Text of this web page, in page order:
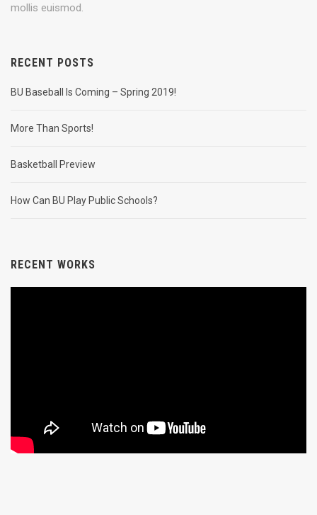
mollis euismod.
RECENT POSTS
BU Baseball Is Coming – Spring 2019!
More Than Sports!
Basketball Preview
How Can BU Play Public Schools?
RECENT WORKS